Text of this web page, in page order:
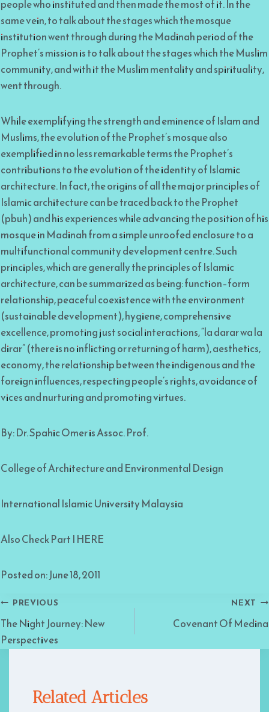
people who instituted and then made the most of it. In the
same vein, to talk about the stages which the mosque
institution went through during the Madinah period of the
Prophet’s mission is to talk about the stages which the Muslim
community, and with it the Muslim mentality and spirituality,
went through.
While exemplifying the strength and eminence of Islam and
Muslims, the evolution of the Prophet’s mosque also
exemplified in no less remarkable terms the Prophet’s
contributions to the evolution of the identity of Islamic
architecture. In fact, the origins of all the major principles of
Islamic architecture can be traced back to the Prophet
(pbuh) and his experiences while advancing the position of his
mosque in Madinah from a simple unroofed enclosure to a
multifunctional community development centre. Such
principles, which are generally the principles of Islamic
architecture, can be summarized as being: function–form
relationship, peaceful coexistence with the environment
(sustainable development), hygiene, comprehensive
excellence, promoting just social interactions, “la darar wa la
dirar” (there is no inflicting or returning of harm), aesthetics,
economy, the relationship between the indigenous and the
foreign influences, respecting people’s rights, avoidance of
vices and nurturing and promoting virtues.
By: Dr. Spahic Omer is Assoc. Prof.
College of Architecture and Environmental Design
International Islamic University Malaysia
Also Check Part I HERE
Posted on: June 18, 2011
Post
navigation
PREVIOUS
The Night Journey: New
Perspectives
NEXT
Covenant Of Medina
Related Articles